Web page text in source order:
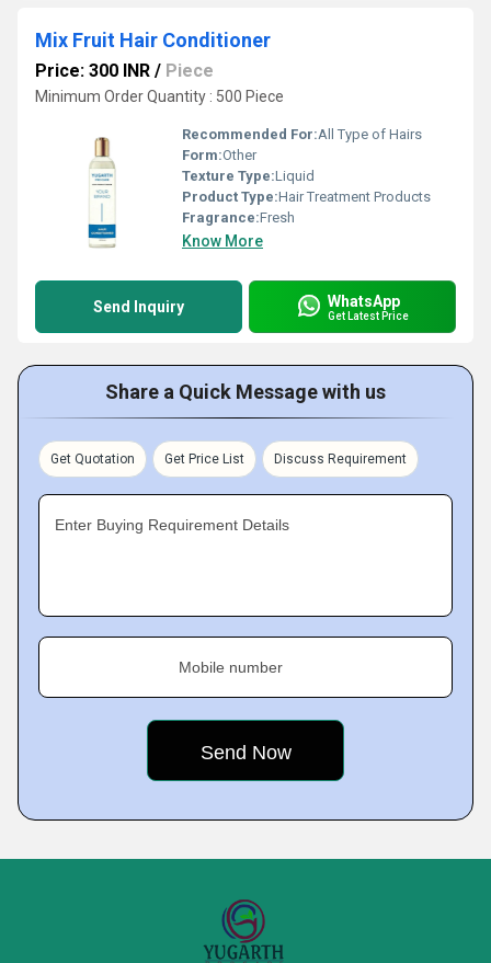
Mix Fruit Hair Conditioner
Price: 300 INR / Piece
Minimum Order Quantity : 500 Piece
Recommended For:All Type of Hairs
Form:Other
Texture Type:Liquid
Product Type:Hair Treatment Products
Fragrance:Fresh
Know More
Send Inquiry WhatsApp
Get Latest Price
Share a Quick Message with us
Get Quotation Get Price List Discuss Requirement
Enter Buying Requirement Details
Mobile number